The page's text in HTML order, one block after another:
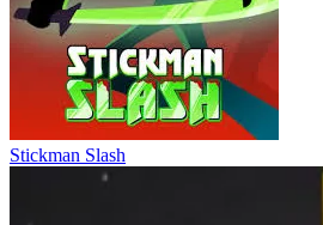
Stickman Slash